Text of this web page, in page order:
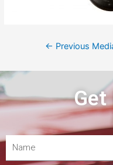
← Previous
Get